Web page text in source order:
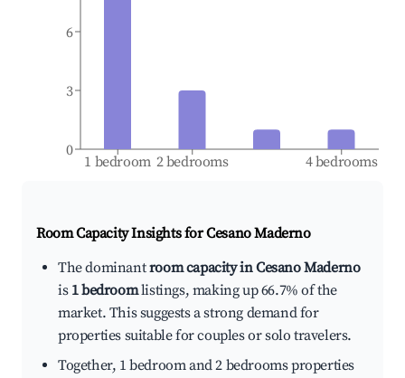
1 bedroom 2 bedrooms 4 bedrooms
0
3
6
Room Capacity Insights forCesano Maderno
The dominantroom capacity in Cesano Maderno
is 1 bedroomlistings, making up 66.7% of the
market. This suggests a strong demand for
properties suitable for couples or solo travelers.
Together, 1 bedroom and 2 bedrooms properties